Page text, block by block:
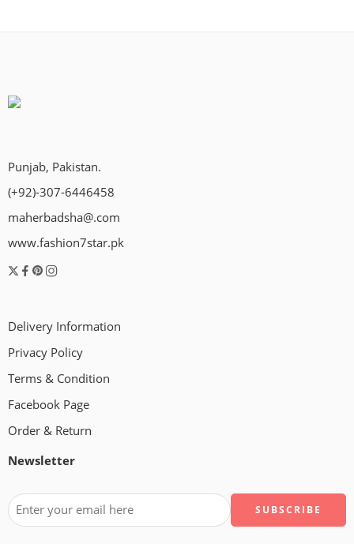
Punjab, Pakistan.
(+92)-307-6446458
maherbadsha@.com
www.fashion7star.pk
Delivery Information
Privacy Policy
Terms & Condition
Facebook Page
Order & Return
Newsletter